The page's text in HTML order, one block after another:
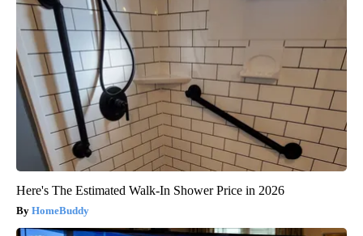
Here's The Estimated Walk-In Shower Price in 2026
HomeBuddy